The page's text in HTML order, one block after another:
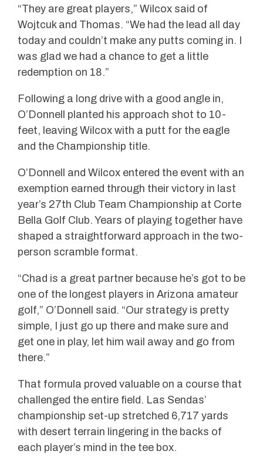
“They are great players,” Wilcox said of
Wojtcuk and Thomas. “We had the lead all day
today and couldn’t make any putts coming in. I
was glad we had a chance to get a little
redemption on 18.”
Following a long drive with a good angle in,
O’Donnell planted his approach shot to 10-
feet, leaving Wilcox with a putt for the eagle
and the Championship title.
O’Donnell and Wilcox entered the event with an
exemption earned through their victory in last
year’s 27th Club Team Championship at Corte
Bella Golf Club. Years of playing together have
shaped a straightforward approach in the two-
person scramble format.
“Chad is a great partner because he’s got to be
one of the longest players in Arizona amateur
golf,” O’Donnell said. “Our strategy is pretty
simple, I just go up there and make sure and
get one in play, let him wail away and go from
there.”
That formula proved valuable on a course that
challenged the entire field. Las Sendas’
championship set-up stretched 6,717 yards
with desert terrain lingering in the backs of
each player’s mind in the tee box.